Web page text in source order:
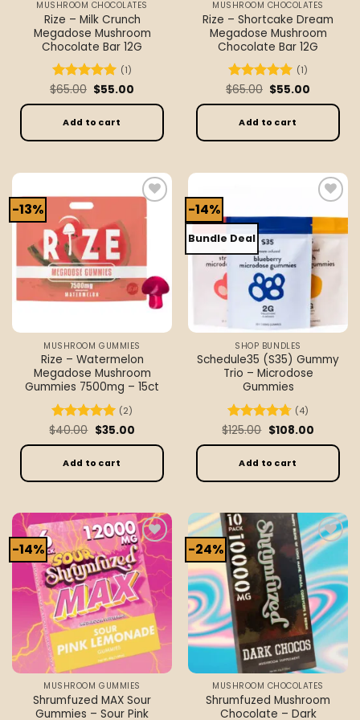
product
page
MUSHROOM CHOCOLATES
Rize – Milk Crunch
Megadose Mushroom
Chocolate Bar 12G
Rated 5
out of 5
(1)
$65.00 Original
was:
$65.00.
$55.00
is:
Add to cart
MUSHROOM CHOCOLATES
Rize – Shortcake Dream
Megadose Mushroom
Chocolate Bar 12G
Rated 5
out of 5
(1)
$65.00 Original
was:
$65.00.
$55.00
is:
Add to cart
-13%
MUSHROOM GUMMIES
Rize – Watermelon
Megadose Mushroom
Gummies 7500mg – 15ct
Rated5
out of 5
(2)
$40.00 Original
price
was:
$40.00.
$35.00Current
is:
Add to cart
-14%
Bundle Deal
wishlist
SHOP BUNDLES
Schedule35 (S35) Gummy
Trio – Microdose
Gummies
Rated 4.75
out of 5
(4)
$125.00 Original
price
was:
$125.00.
$108.00Current
is:
Add to cart
-14%
Add to
wishlist
MUSHROOM GUMMIES
Shrumfuzed MAX Sour
Gummies – Sour Pink
-24%
Add to
wishlist
MUSHROOM CHOCOLATES
Shrumfuzed Mushroom
Chocolate – Dark